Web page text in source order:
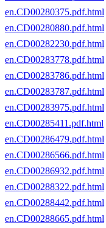
en.CD00280375.pdf.html
en.CD00280880.pdf.html
en.CD00282230.pdf.html
en.CD00283778.pdf.html
en.CD00283786.pdf.html
en.CD00283787.pdf.html
en.CD00283975.pdf.html
en.CD00285411.pdf.html
en.CD00286479.pdf.html
en.CD00286566.pdf.html
en.CD00286932.pdf.html
en.CD00288322.pdf.html
en.CD00288442.pdf.html
en.CD00288665.pdf.html